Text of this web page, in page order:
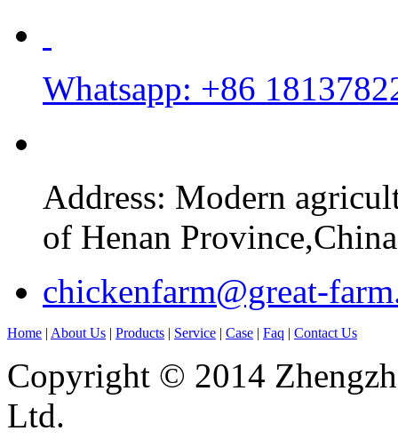
Whatsapp: +86
Address: Modern
of Henan Province,China
chickenfarm@great-
Home | About Us | Products | Service | Case | Faq | Contact Us
Copyright © 2014
Ltd.